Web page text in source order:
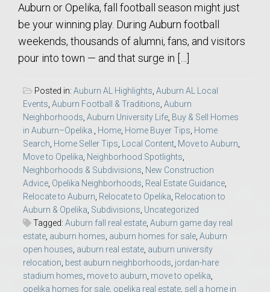
Auburn or Opelika, fall football season might just
be your winning play. During Auburn football
weekends, thousands of alumni, fans, and visitors
pour into town — and that surge in […]
Posted in: Auburn AL Highlights Auburn AL Local
Events Auburn Football & Traditions Auburn
Neighborhoods Auburn University Life Buy & Sell Homes
in Auburn–Opelika.
Home Home Buyer Tips Home
Search Home Seller Tips Local Content Move to Auburn
Move to Opelika Neighborhood Spotlights
Neighborhoods & Subdivisions New Construction
Advice Opelika Neighborhoods Real Estate Guidance
Relocate to Auburn Relocate to Opelika Relocation to
Auburn & Opelika Subdivisions Uncategorized
Tagged: Auburn fall real estate Auburn game day real
estate auburn homes auburn homes for sale Auburn
open houses auburn real estate auburn university
relocation best auburn neighborhoods jordan-hare
stadium homes move to auburn move to opelika
opelika homes for sale opelika real estate sell a home in